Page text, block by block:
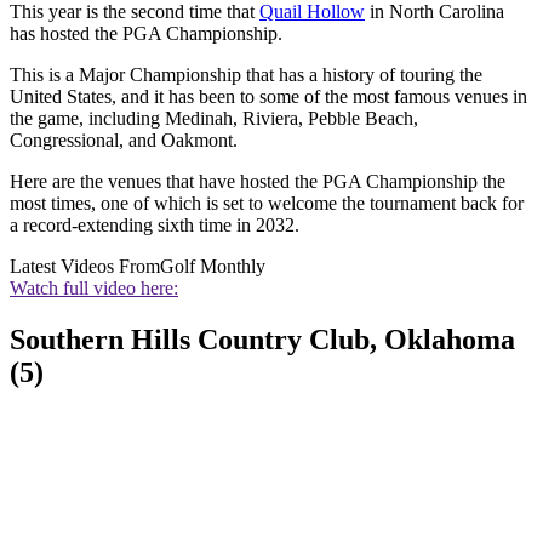
This year is the second time that Quail Hollow in North Carolina
has hosted the PGA Championship.
This is a Major Championship that has a history of touring the
United States, and it has been to some of the most famous venues in
the game, including Medinah, Riviera, Pebble Beach,
Congressional, and Oakmont.
Here are the venues that have hosted the PGA Championship the
most times, one of which is set to welcome the tournament back for
a record-extending sixth time in 2032.
Latest Videos FromGolf Monthly
Watch full video here:
Southern Hills Country Club, Oklahoma
(5)